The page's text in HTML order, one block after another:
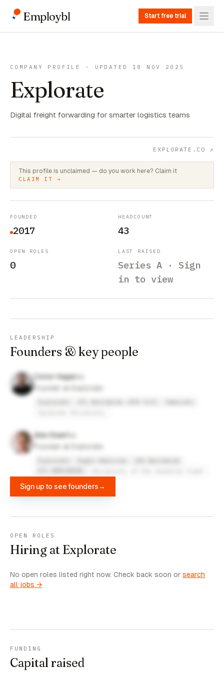
Employbl Start free trial
COMPANY PROFILE · UPDATED 18 NOV 2025
Explorate
Digital freight forwarding for smarter logistics teams
EXPLORATE.CO ↗
This profile is unclaimed — do you work here? Claim it
CLAIM IT →
FOUNDED
2017
HEADCOUNT
43
OPEN ROLES
0
LAST RAISED
Series A · Sign
in to view
LEADERSHIP
Founders & key people
Conor Hagan
Alex Ewart
Sign up to see founders→
OPEN ROLES
Hiring at Explorate
No open roles listed right now. Check back soon or search
all jobs →
FUNDING
Capital raised